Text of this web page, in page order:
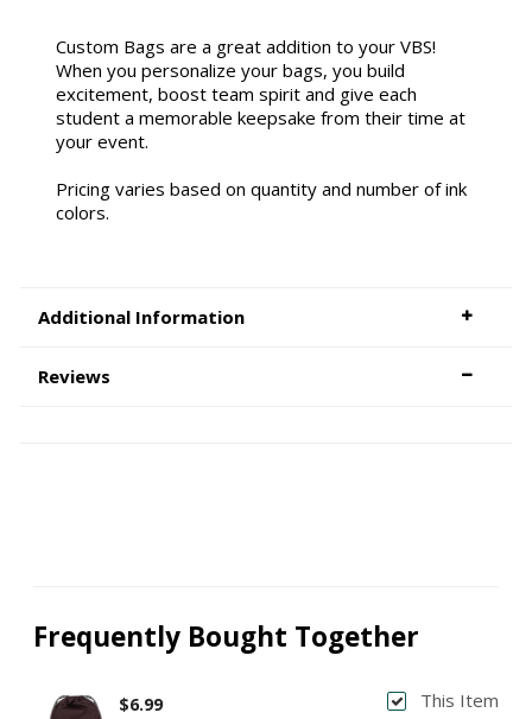
Custom Bags are a great addition to your VBS!
When you personalize your bags, you build
excitement, boost team spirit and give each
student a memorable keepsake from their time at
your event.
Pricing varies based on quantity and number of ink
colors.
Additional Information
Reviews
Frequently Bought Together
This Item
$6.99